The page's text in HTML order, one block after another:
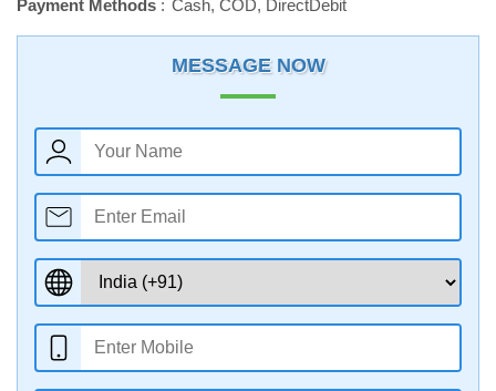
Payment Methods
Cash, COD, DirectDebit
MESSAGE NOW